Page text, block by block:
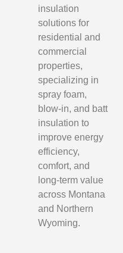
insulation
solutions for
residential and
commercial
properties,
specializing in
spray foam,
blow-in, and batt
insulation to
improve energy
efficiency,
comfort, and
long-term value
across Montana
and Northern
Wyoming.